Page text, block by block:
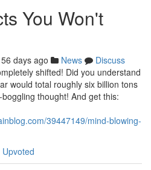
You Won't
56 days ago News
Discuss
shifted! Did you understand
would total roughly six billion tons
thought! And get this:
39447149/mind-blowing-